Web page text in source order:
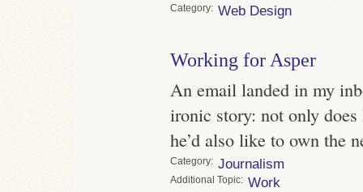
Category Web Design
Working for Asper
An email landed in my
ironic story: not only
he’d also like to own the
Category Journalism
Topic Work